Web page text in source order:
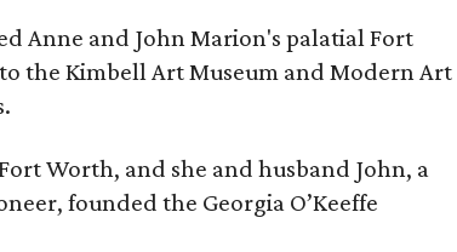
Anne and John Marion's palatial Fort
the Kimbell Art Museum and Modern Art
Worth, and she and husband John, a
founded the Georgia O’Keeffe